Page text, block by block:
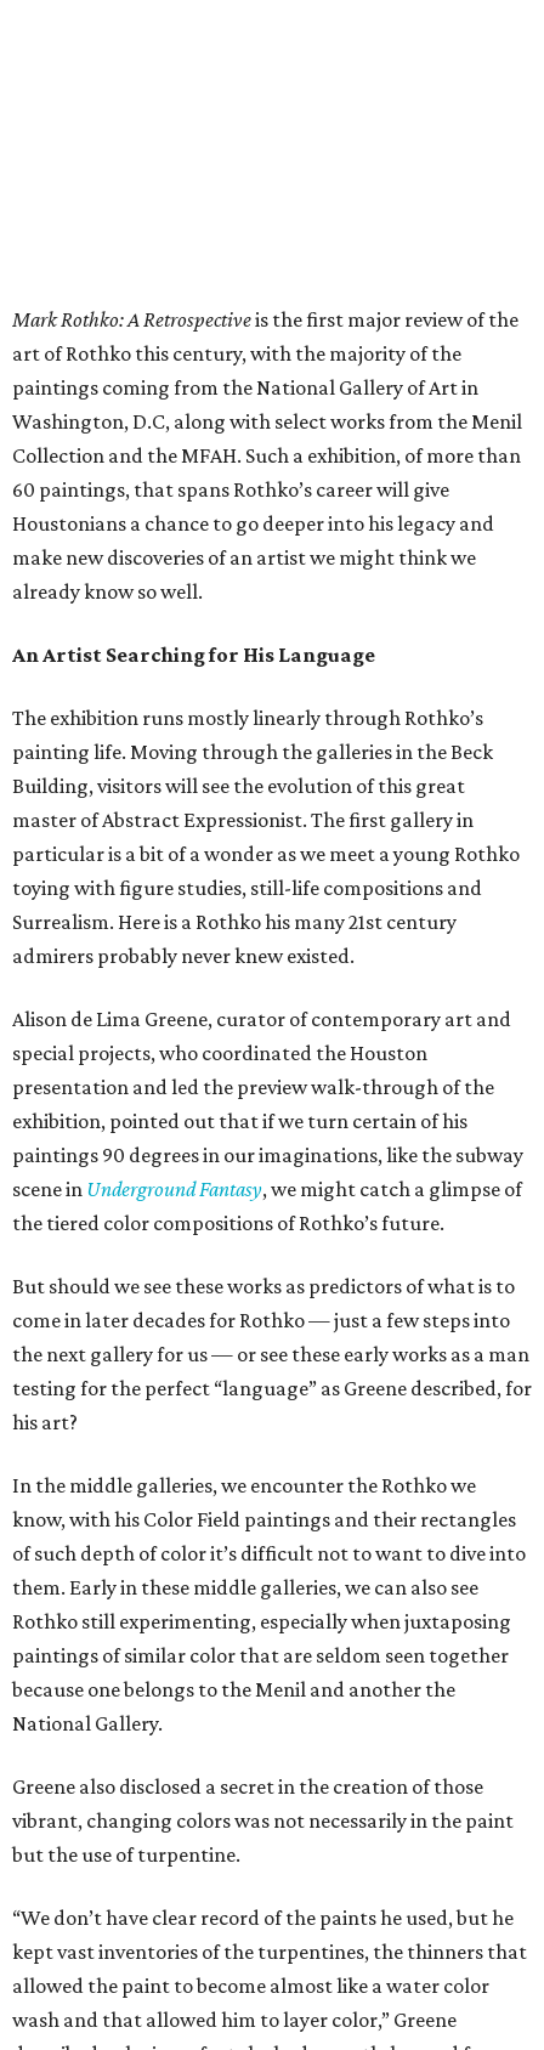
Mark Rothko: A Retrospectiveis the first major review of the
art of Rothko this century, with the majority of the
paintings coming from the National Gallery of Art in
Washington, D.C, along with select works from the Menil
Collection and the MFAH. Such a exhibition, of more than
60 paintings, that spans Rothko’s career will give
Houstonians a chance to go deeper into his legacy and
make new discoveries of an artist we might think we
already know so well.
An Artist Searching for His Language
The exhibition runs mostly linearly through Rothko’s
painting life. Moving through the galleries in the Beck
Building, visitors will see the evolution of this great
master of Abstract Expressionist. The first gallery in
particular is a bit of a wonder as we meet a young Rothko
toying with figure studies, still-life compositions and
Surrealism. Here is a Rothko his many 21st century
admirers probably never knew existed.
Alison de Lima Greene, curator of contemporary art and
special projects, who coordinated the Houston
presentation and led the preview walk-through of the
exhibition, pointed out that if we turn certain of his
paintings 90 degrees in our imaginations, like the subway
scene in Underground Fantasy, we might catch a glimpse of
the tiered color compositions of Rothko’s future.
But should we see these works as predictors of what is to
come in later decades for Rothko — just a few steps into
the next gallery for us — or see these early works as a man
testing for the perfect “language” as Greene described, for
his art?
In the middle galleries, we encounter the Rothko we
know, with his Color Field paintings and their rectangles
of such depth of color it’s difficult not to want to dive into
them. Early in these middle galleries, we can also see
Rothko still experimenting, especially when juxtaposing
paintings of similar color that are seldom seen together
because one belongs to the Menil and another the
National Gallery.
Greene also disclosed a secret in the creation of those
vibrant, changing colors was not necessarily in the paint
but the use of turpentine.
“We don’t have clear record of the paints he used, but he
kept vast inventories of the turpentines, the thinners that
allowed the paint to become almost like a water color
wash and that allowed him to layer color,” Greene